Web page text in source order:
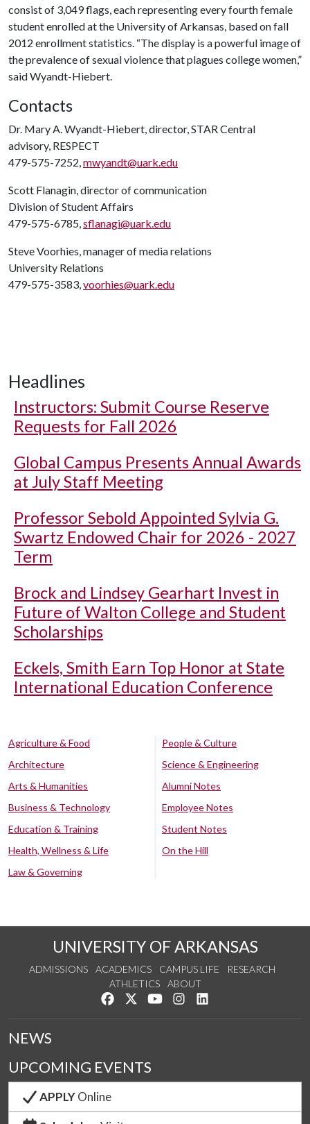
consist of 3,049 flags, each representing every fourth female
student enrolled at the University of Arkansas, based on fall
2012 enrollment statistics. “The display is a powerful image of
the prevalence of sexual violence that plagues college women,”
said Wyandt-Hiebert.
Contacts
Dr. Mary A. Wyandt-Hiebert, director, STAR Central
advisory, RESPECT
479-575-7252,mwyandt@uark.edu
Scott Flanagin, director of communication
Division of Student Affairs
479-575-6785,sflanagi@uark.edu
Steve Voorhies, manager of media relations
University Relations
479-575-3583,voorhies@uark.edu
Headlines
Instructors: Submit Course Reserve
Requests for Fall 2026
Global Campus Presents Annual Awards
at July Staff Meeting
Professor Sebold Appointed Sylvia G.
Swartz Endowed Chair for 2026 - 2027
Term
Brock and Lindsey Gearhart Invest in
Future of Walton College and Student
Scholarships
Eckels, Smith Earn Top Honor at State
International Education Conference
Agriculture & Food
Architecture
Arts & Humanities
Business & Technology
Education & Training
Health, Wellness & Life
Law & Governing
People & Culture
Science & Engineering
Alumni Notes
Employee Notes
Student Notes
On the Hill
UNIVERSITY OF ARKANSAS
ADMISSIONS ACADEMICS CAMPUS LIFE
RESEARCH
ATHLETICS
ABOUT
Like us on Facebook
Follow us on Twitter
Watch us on YouTube
See us on Instagram
NEWS
UPCOMING EVENTS
APPLYOnline